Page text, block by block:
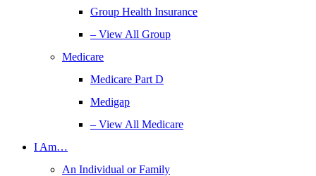
Group Health Insurance
– View All Group
Medicare
Medicare Part D
Medigap
– View All Medicare
I Am…
An Individual or Family